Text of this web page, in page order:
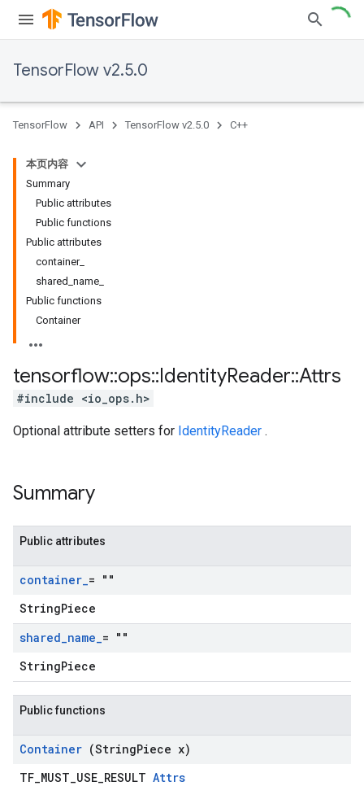
TensorFlow v2.5.0
TensorFlow API TensorFlow v2.5.0 C++
本页内容
Summary
Public attributes
Public functions
Public attributes
container_
shared_name_
Public functions
Container
tensorflow::ops::IdentityReader::Attrs
#include <io_ops.h>
Optional attribute setters for IdentityReader .
Summary
Public attributes
container_= ""
StringPiece
shared_name_= ""
StringPiece
Public functions
Container (StringPiece x)
TF_MUST_USE_RESULT Attrs